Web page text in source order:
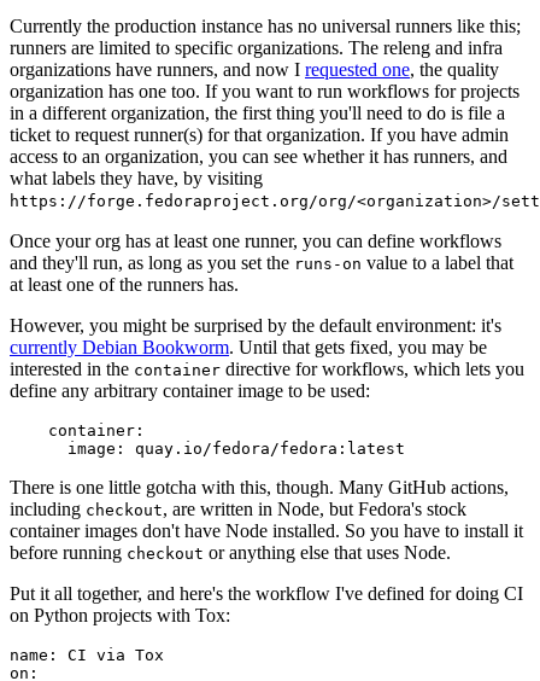
Currently the production instance has no universal runners like this;
runners are limited to specific organizations. The releng and infra
organizations have runners, and now I requested one, the quality
organization has one too. If you want to run workflows for projects
in a different organization, the first thing you'll need to do is file a
ticket to request runner(s) for that organization. If you have admin
access to an organization, you can see whether it has runners, and
what labels they have, by visiting
https://forge.fedoraproject.org/org/<organization>/
Once your org has at least one runner, you can define workflows
and they'll run, as long as you set the runs-on value to a label that
at least one of the runners has.
However, you might be surprised by the default environment: it's
currently Debian Bookworm. Until that gets fixed, you may be
interested in the container directive for workflows, which lets you
define any arbitrary container image to be used:
container :
image : quay.io/fedora/fedora:latest
There is one little gotcha with this, though. Many GitHub actions,
including checkout, are written in Node, but Fedora's stock
container images don't have Node installed. So you have to install it
before running checkout or anything else that uses Node.
Put it all together, and here's the workflow I've defined for doing CI
on Python projects with Tox:
name :
CI via Tox
on :